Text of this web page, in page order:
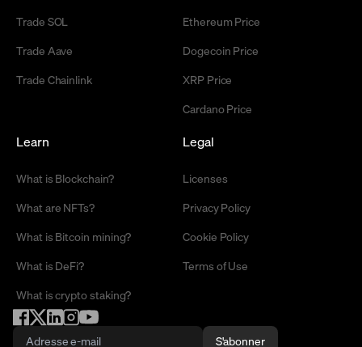
Trade SOL
Trade Aave
Trade Chainlink
Ethereum Price
Dogecoin Price
XRP Price
Cardano Price
Learn
What is Blockchain?
What are NFTs?
What is Bitcoin mining?
What is DeFi?
What is crypto staking?
Legal
Licenses
Privacy Policy
Cookie Policy
Terms of Use
S'abonner